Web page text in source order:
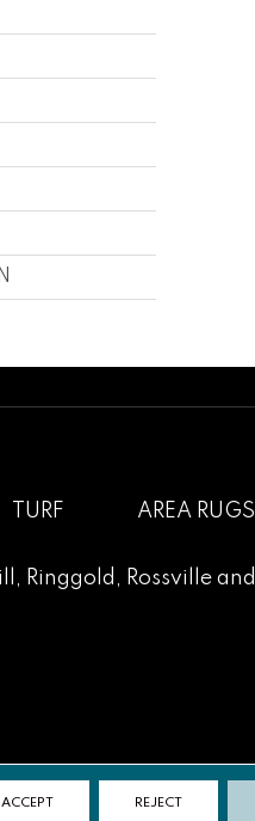
TURF
AREA RUGS
, Ringgold , Rossvilleand
ACCEPT REJECT